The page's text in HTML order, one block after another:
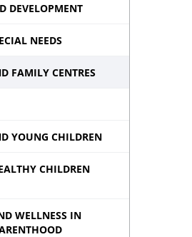
DEVELOPMENT
NEEDS
FAMILY CENTRES
YOUNG CHILDREN
CHILDREN
WELLNESS IN